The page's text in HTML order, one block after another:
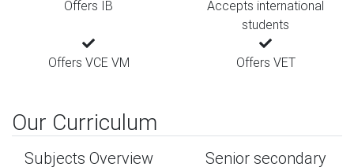
Offers IB
Accepts international
students
Offers VCE VM Offers VET
Our Curriculum
Subjects Overview
Senior secondary